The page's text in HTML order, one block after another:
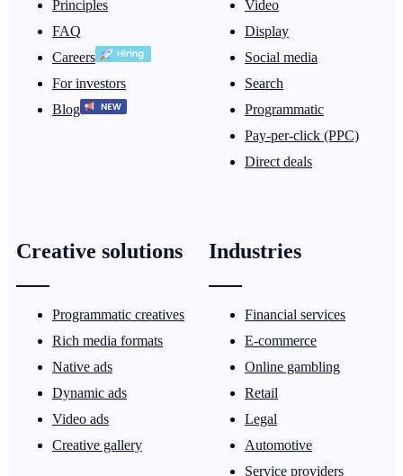
Principles
FAQ
Careers
For investors
Blog
Video
Display
Social media
Search
Programmatic
Pay-per-click (PPC)
Direct deals
Creative solutions
Programmatic creatives
Rich media formats
Native ads
Dynamic ads
Video ads
Creative gallery
Industries
Financial services
E-commerce
Online gambling
Retail
Legal
Automotive
Service providers